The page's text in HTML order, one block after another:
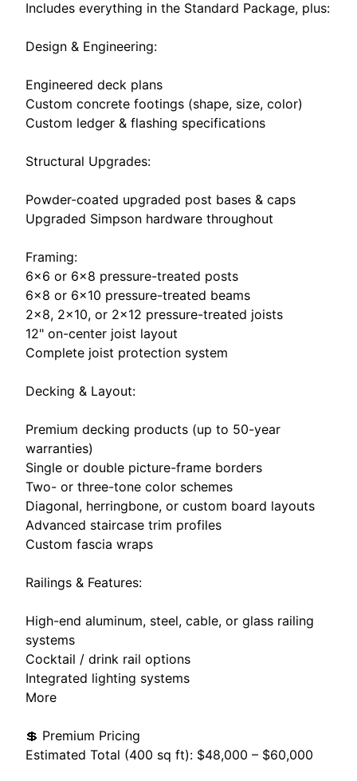
Includes everything in the Standard Package, plus:
Design & Engineering:
Engineered deck plans
Custom concrete footings (shape, size, color)
Custom ledger & flashing specifications
Structural Upgrades:
Powder-coated upgraded post bases & caps
Upgraded Simpson hardware throughout
Framing:
6×6 or 6×8 pressure-treated posts
6×8 or 6×10 pressure-treated beams
2×8, 2×10, or 2×12 pressure-treated joists
12" on-center joist layout
Complete joist protection system
Decking & Layout:
Premium decking products (up to 50-year
warranties)
Single or double picture-frame borders
Two- or three-tone color schemes
Diagonal, herringbone, or custom board layouts
Advanced staircase trim profiles
Custom fascia wraps
Railings & Features:
High-end aluminum, steel, cable, or glass railing
systems
Cocktail / drink rail options
Integrated lighting systems
More
💲 Premium Pricing
Estimated Total (400 sq ft): $48,000 – $60,000